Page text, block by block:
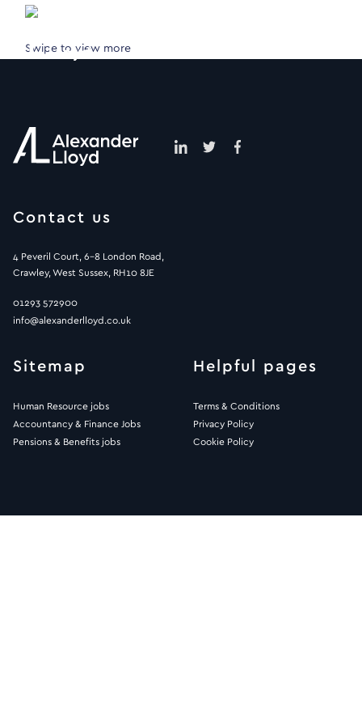
Swipe to view more
Contact us
4 Peveril Court, 6-8 London Road,
Crawley, West Sussex, RH10 8JE
01293 572900
info@alexanderlloyd.co.uk
Sitemap
Human Resource jobs
Accountancy & Finance Jobs
Pensions & Benefits jobs
Helpful pages
Terms & Conditions
Privacy Policy
Cookie Policy